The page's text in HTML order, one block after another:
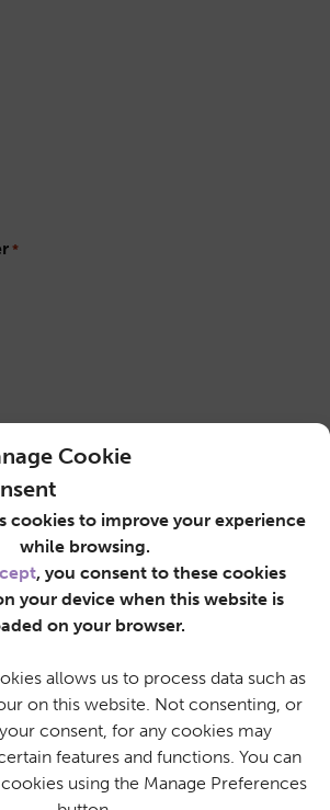
Cookie
cookies to improve your experience
while browsing.
, you consent to these cookies
your device when this website is
on your browser.
allows us to process data such as
on this website. Not consenting, or
consent, for any cookies may
features and functions. You can
using the Manage Preferences
*
*
box, you agree that SureCare may
you have provided on this
you regarding your enquiry, as
Privacy Policy .